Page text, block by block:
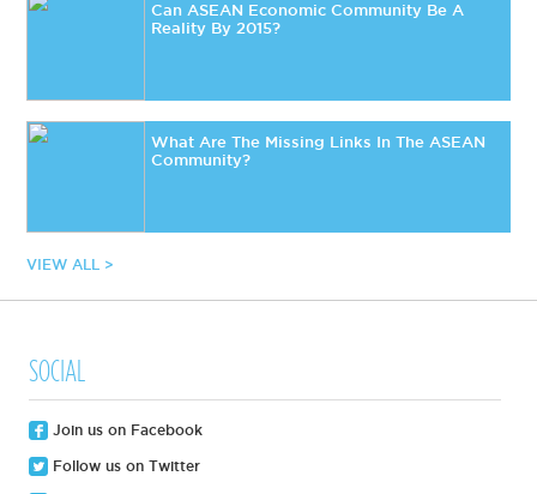
Can ASEAN Economic Community Be A
Reality By 2015?
What Are The Missing Links In The ASEAN
Community?
VIEW ALL >
SOCIAL
Join us on Facebook
Follow us on Twitter